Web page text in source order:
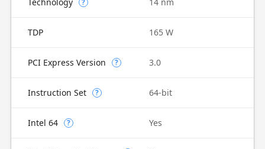
?
TDP 165 W
PCI Express Version ? 3.0
Instruction Set ? 64-bit
Intel 64 ? Yes